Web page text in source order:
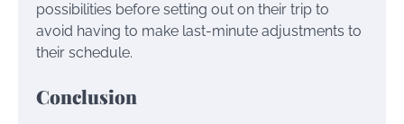
possibilities before setting out on their trip to
avoid having to make last-minute adjustments to
their schedule.
Conclusion